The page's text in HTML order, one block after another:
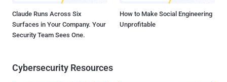
Claude Runs Across Six
Surfaces in Your Company. Your
Security Team Sees One.
How to Make Social Engineering
Unprofitable
Cybersecurity Resources